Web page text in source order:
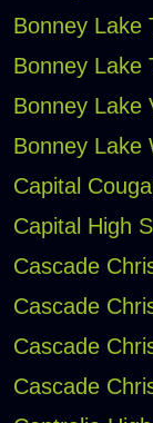
Bonney Lake
Bonney Lake
Bonney Lake
Bonney Lake
Capital
Capital High
Cascade
Cascade
Cascade
Cascade